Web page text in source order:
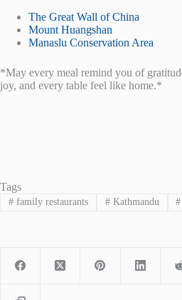
The Great Wall of China
Mount Huangshan
Manaslu Conservation Area
*May every meal remind you of
joy, and every table feel like home.*
Tags
#family restaurants #Kathmandu #